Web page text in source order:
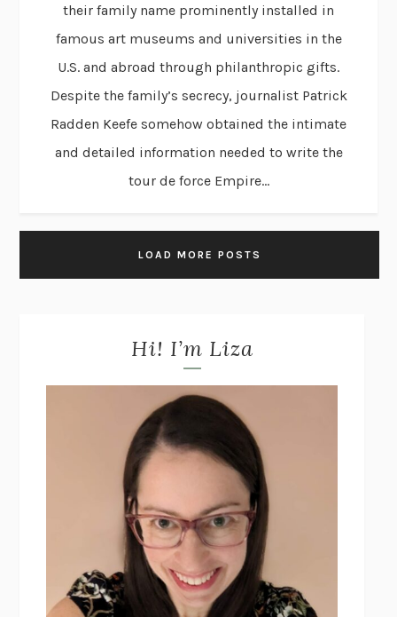
their family name prominently installed in
famous art museums and universities in the
U.S. and abroad through philanthropic gifts.
Despite the family’s secrecy, journalist Patrick
Radden Keefe somehow obtained the intimate
and detailed information needed to write the
tour de force Empire...
LOAD MORE POSTS
Hi! I’m Liza